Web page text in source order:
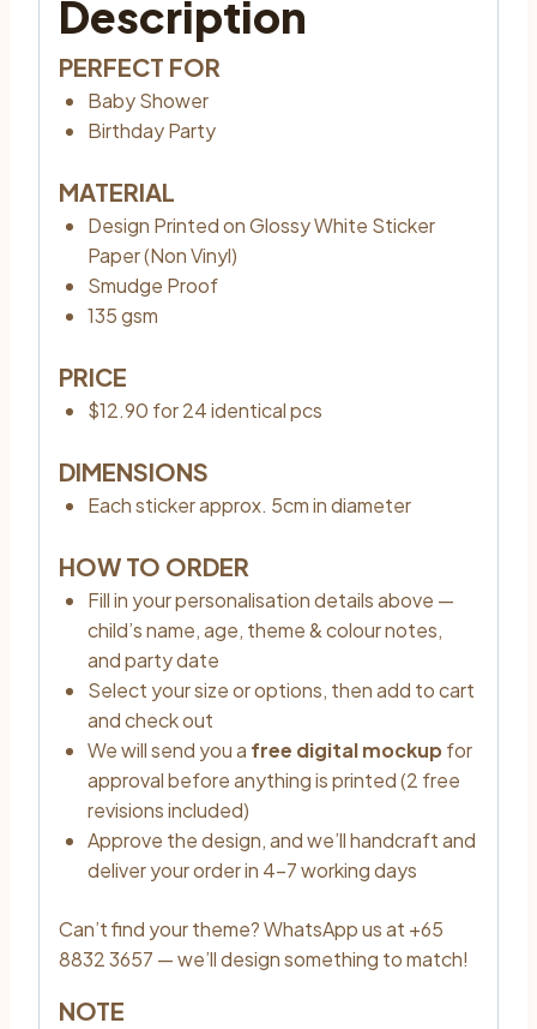
Description
PERFECT FOR
Baby Shower
Birthday Party
MATERIAL
Design Printed on Glossy White Sticker
Paper (Non Vinyl)
Smudge Proof
135 gsm
PRICE
$12.90 for 24 identical pcs
DIMENSIONS
Each sticker approx. 5cm in diameter
HOW TO ORDER
Fill in your personalisation details above —
child’s name, age, theme & colour notes,
and party date
Select your size or options, then add to cart
and check out
We will send you a free digital mockupfor
approval before anything is printed (2 free
revisions included)
Approve the design, and we’ll handcraft and
deliver your order in 4–7 working days
Can’t find your theme? WhatsApp us at +65
8832 3657 — we’ll design something to match!
NOTE